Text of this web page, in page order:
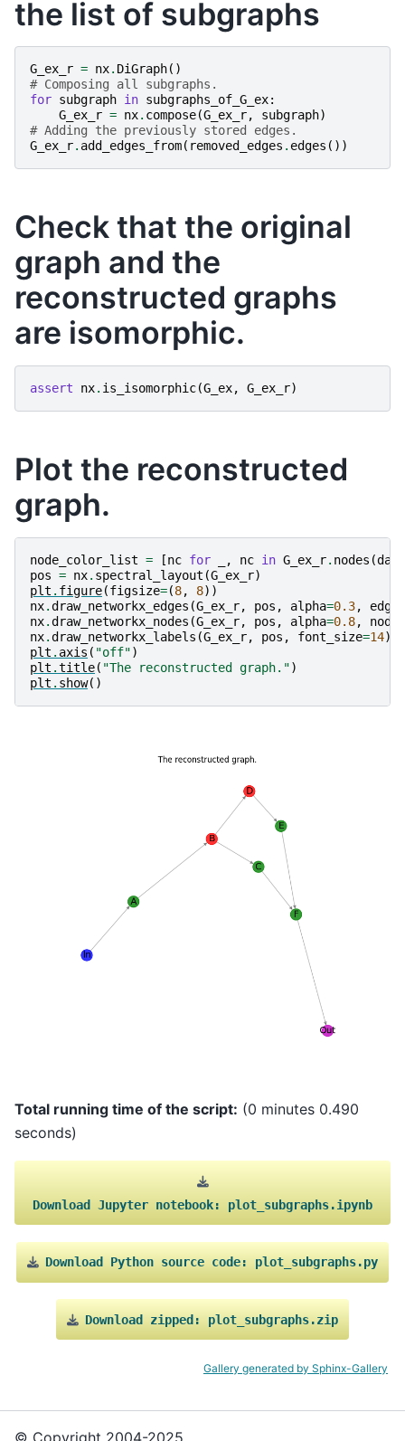
the list of subgraphs
G_ex_r = nx. DiGraph()
# Composing all subgraphs.
for subgraph in subgraphs_of_G_ex:
G_ex_r = nx. compose(G_ex_r, subgraph)
# Adding the previously stored edges.
G_ex_r. add_edges_from( removed_edges . edges ())
Check that the original
graph and the
reconstructed graphs
are isomorphic.
assert nx. is_isomorphic(G_ex, G_ex_r)
Plot the reconstructed
graph.
node_color_list = [nc for , nc in G_ex_r. nodes (data
pos = nx. spectral_layout (G_ex_r)
plt . figure(figsize=(8, 8))
nx.draw_networkx_edges (G_ex_r, pos , alpha=0.3,
nx.draw_networkx_nodes (G_ex_r, pos , alpha=0.8,
nx.draw_networkx_labels (G_ex_r, pos , font_size=14)
plt . axis ( "off")
plt .title( "The reconstructed graph.")
plt . show()
Total running time of the script: (0 minutes 0.490
seconds)
Download Jupyter notebook: plot_subgraphs.ipynb
Download Python source code: plot_subgraphs.py
Download zipped: plot_subgraphs.zip
Gallery generated by Sphinx-Gallery
© Copyright 2004-2025,